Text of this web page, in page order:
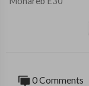
0 Comments